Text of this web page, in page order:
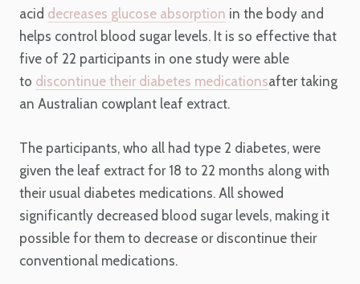
acid decreases glucose absorption in the body and
helps control blood sugar levels. It is so effective that
five of 22 participants in one study were able
to discontinue their diabetes medicationsafter taking
an Australian cowplant leaf extract.
The participants, who all had type 2 diabetes, were
given the leaf extract for 18 to 22 months along with
their usual diabetes medications. All showed
significantly decreased blood sugar levels, making it
possible for them to decrease or discontinue their
conventional medications.